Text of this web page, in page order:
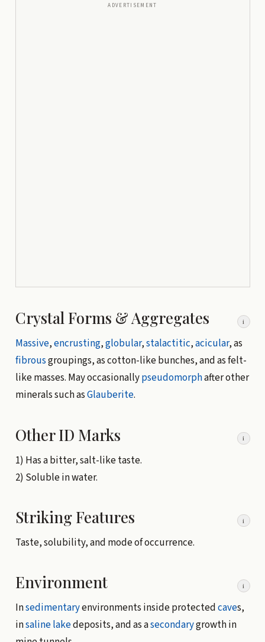
ADVERTISEMENT
Crystal Forms & Aggregates i
Massive,encrusting,globular,stalactitic,acicular, as
fibrousgroupings, as cotton-like bunches, and as felt-
like masses. May occasionallypseudomorphafter other
minerals such asGlauberite.
Other ID Marks i
1) Has a bitter, salt-like taste.
2) Soluble in water.
Striking Features i
Taste, solubility, and mode of occurrence.
Environment i
Insedimentaryenvironments inside protectedcaves,
insaline lakedeposits, and as asecondarygrowth in